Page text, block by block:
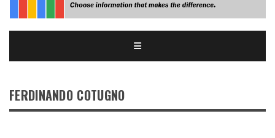
FERDINANDO COTUGNO